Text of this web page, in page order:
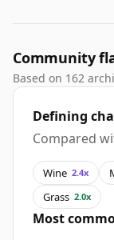
Community
Based on 162
Defining
Compared
Wine 2.4x
Grass 2.0x
Most